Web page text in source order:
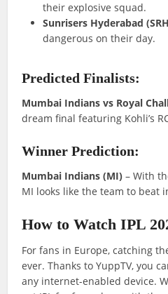
their explosive squad.
Sunrisers Hyderabad
dangerous on their day.
Predicted Finalists:
Mumbai Indians vs Royal
dream final featuring Kohli’s
Winner Prediction:
Mumbai Indians (MI) – With
MI looks like the team to beat
How to Watch IPL
For fans in Europe, catching
ever. Thanks to YuppTV, you
any internet-enabled device.